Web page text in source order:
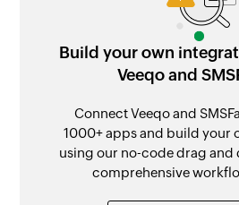
Build your own
Veeqo and
Connect Veeqo and
1000+ apps and build your
using our no-code drag
comprehensive